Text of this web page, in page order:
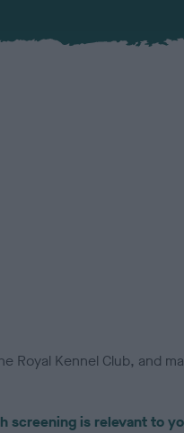
Royal Kennel Club, and
screening is relevant to